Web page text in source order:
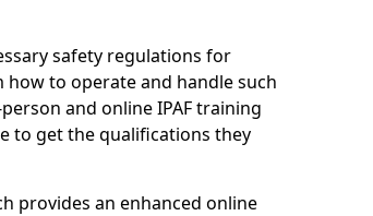
safety regulations for
how to operate and handle such
and online IPAF training
to get the qualifications they
provides an enhanced online